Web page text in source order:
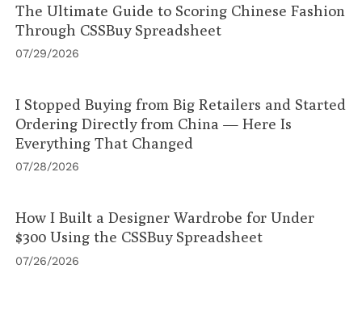
The Ultimate Guide to Scoring Chinese Fashion
Through CSSBuy Spreadsheet
07/29/2026
I Stopped Buying from Big Retailers and Started
Ordering Directly from China — Here Is
Everything That Changed
07/28/2026
How I Built a Designer Wardrobe for Under
$300 Using the CSSBuy Spreadsheet
07/26/2026